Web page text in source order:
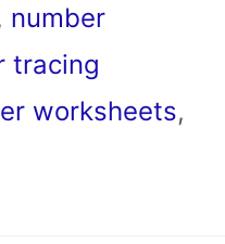
number
tracing
worksheets,